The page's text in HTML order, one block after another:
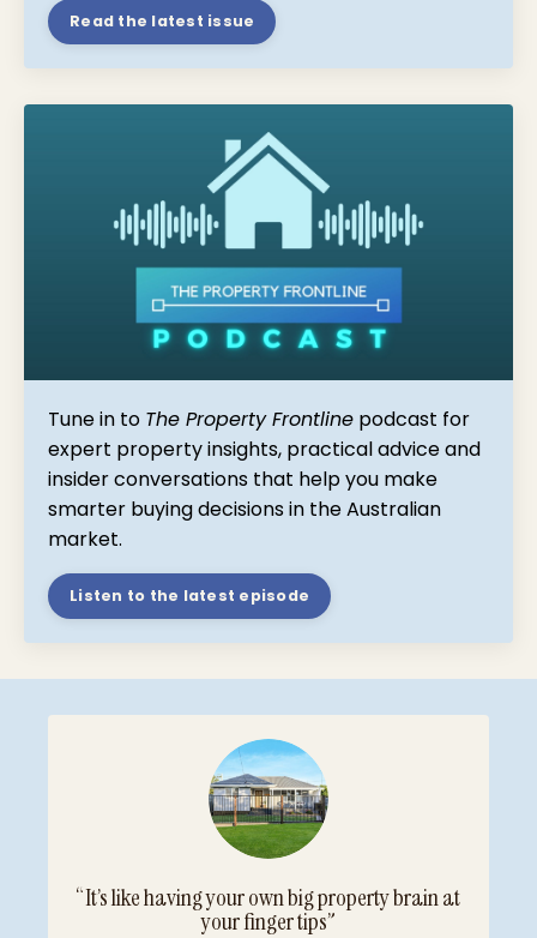
Read the latest issue
Tune in to The Property Frontline podcast for
expert property insights, practical advice and
insider conversations that help you make
smarter buying decisions in the Australian
market.
Listen to the latest episode
“It’s like having your own big property brain at
your finger tips”